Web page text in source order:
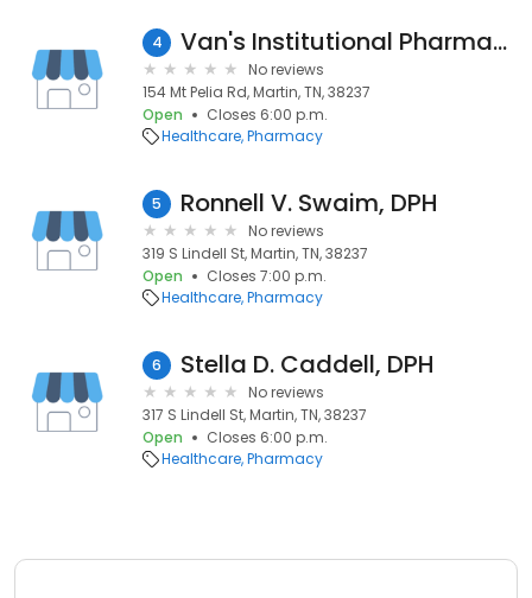
4 Van's Institutional Pharmacy
No reviews
154 Mt Pelia Rd, Martin, TN, 38237
Open
Closes 6:00 p.m.
Healthcare Pharmacy
5 Ronnell V. Swaim, DPH
No reviews
319 S Lindell St, Martin, TN, 38237
Open
Closes 7:00 p.m.
Healthcare Pharmacy
6 Stella D. Caddell, DPH
No reviews
317 S Lindell St, Martin, TN, 38237
Open
Closes 6:00 p.m.
Healthcare Pharmacy